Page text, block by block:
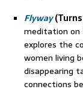
Flyway
meditation on
explores the
women living
disappearing
connections